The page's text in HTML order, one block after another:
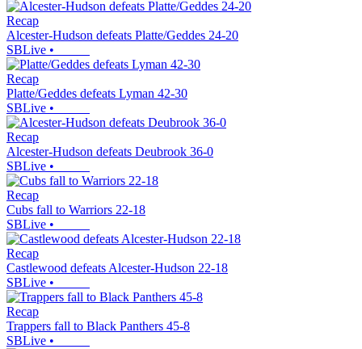
Recap
Alcester-Hudson defeats Platte/Geddes 24-20
SBLive •
Recap
Platte/Geddes defeats Lyman 42-30
SBLive •
Recap
Alcester-Hudson defeats Deubrook 36-0
SBLive •
Recap
Cubs fall to Warriors 22-18
SBLive •
Recap
Castlewood defeats Alcester-Hudson 22-18
SBLive •
Recap
Trappers fall to Black Panthers 45-8
SBLive •